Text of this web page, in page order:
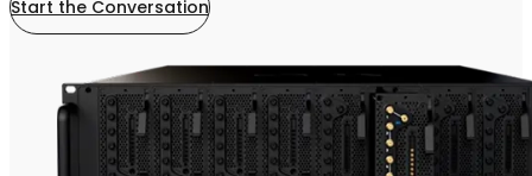
Start the Conversation